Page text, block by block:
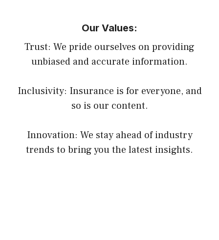
Our Values:
Trust: We pride ourselves on providing
unbiased and accurate information.
Inclusivity: Insurance is for everyone, and
so is our content.
Innovation: We stay ahead of industry
trends to bring you the latest insights.